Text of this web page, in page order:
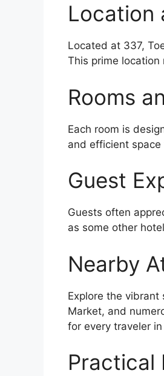
Location
Located at 337,
This prime
Rooms
Each room is
and efficient
Guest
Guests often
as some other
Nearby
Explore the vibrant
Market, and
for every traveler
Practical